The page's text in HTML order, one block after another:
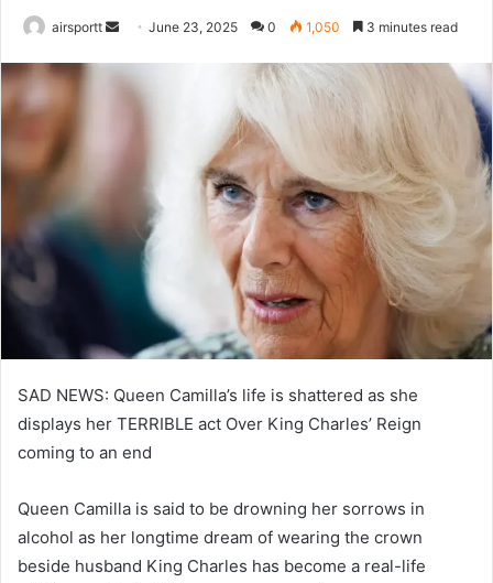
airsportt
n
June 23, 2025 0 1,050 3 minutes read
SAD NEWS: Queen Camilla’s life is shattered as she
displays her TERRIBLE act Over King Charles’ Reign
coming to an end
Queen Camilla is said to be drowning her sorrows in
alcohol as her longtime dream of wearing the crown
beside husband King Charles has become a real-life